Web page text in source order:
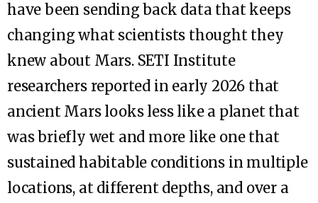
have been sending back data that keeps
changing what scientists thought they
knew about Mars. SETI Institute
researchers reported in early 2026 that
ancient Mars looks less like a planet that
was briefly wet and more like one that
sustained habitable conditions in multiple
locations, at different depths, and over a